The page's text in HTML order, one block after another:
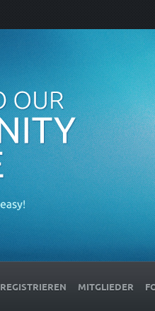
REGISTRIEREN MITGLIEDER